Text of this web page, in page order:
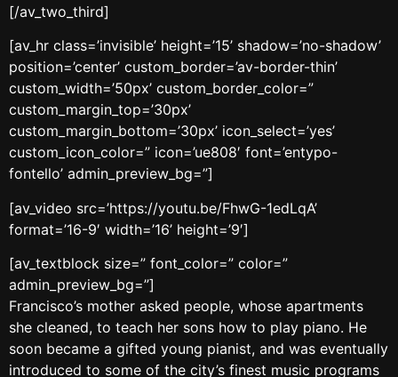
[/av_two_third]
[av_hr class=’invisible’ height=’15’ shadow=’no-shadow’
position=’center’ custom_border=’av-border-thin’
custom_width=’50px’ custom_border_color=”
custom_margin_top=’30px’
custom_margin_bottom=’30px’ icon_select=’yes’
custom_icon_color=” icon=’ue808′ font=’entypo-
fontello’ admin_preview_bg=”]
[av_video src=’https://youtu.be/FhwG-1edLqA’
format=’16-9′ width=’16’ height=’9′]
[av_textblock size=” font_color=” color=”
admin_preview_bg=”]
Francisco’s mother asked people, whose apartments
she cleaned, to teach her sons how to play piano. He
soon became a gifted young pianist, and was eventually
introduced to some of the city’s finest music programs